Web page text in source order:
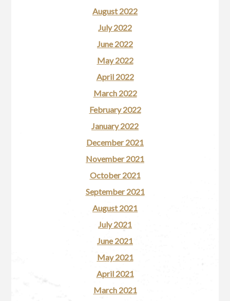
August 2022
July 2022
June 2022
May 2022
April 2022
March 2022
February 2022
January 2022
December 2021
November 2021
October 2021
September 2021
August 2021
July 2021
June 2021
May 2021
April 2021
March 2021